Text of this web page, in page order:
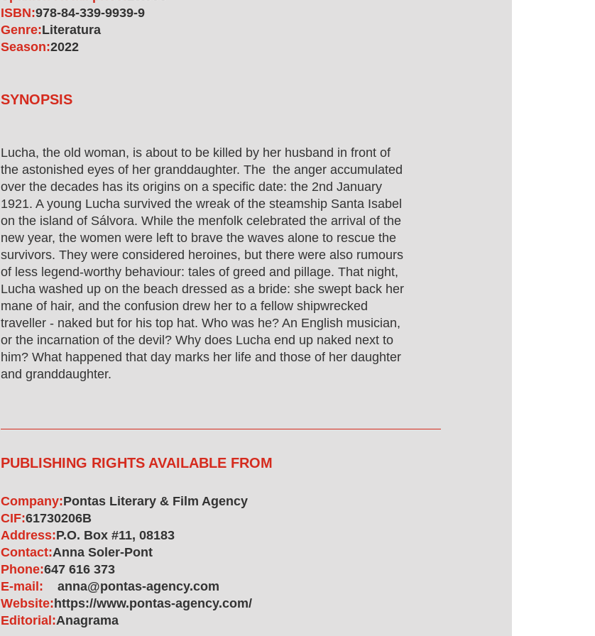
ISBN:978-84-339-9939-9
Genre:Literatura
Season:2022
SYNOPSIS
Lucha, the old woman, is about to be killed by her husband in front of
the astonished eyes of her granddaughter. The the anger accumulated
over the decades has its origins on a specific date: the 2nd January
1921. A young Lucha survived the wreak of the steamship Santa Isabel
on the island of Sálvora. While the menfolk celebrated the arrival of the
new year, the women were left to brave the waves alone to rescue the
survivors. They were considered heroines, but there were also rumours
of less legend-worthy behaviour: tales of greed and pillage. That night,
Lucha washed up on the beach dressed as a bride: she swept back her
mane of hair, and the confusion drew her to a fellow shipwrecked
traveller - naked but for his top hat. Who was he? An English musician,
or the incarnation of the devil? Why does Lucha end up naked next to
him? What happened that day marks her life and those of her daughter
and granddaughter.
PUBLISHING RIGHTS AVAILABLE FROM
Company:Pontas Literary & Film Agency
CIF:61730206B
Address:P.O. Box #11, 08183
Contact:Anna Soler-Pont
Phone:647 616 373
E-mail:
anna@pontas-agency.com
Website: https://www.pontas-agency.com/
Editorial:Anagrama